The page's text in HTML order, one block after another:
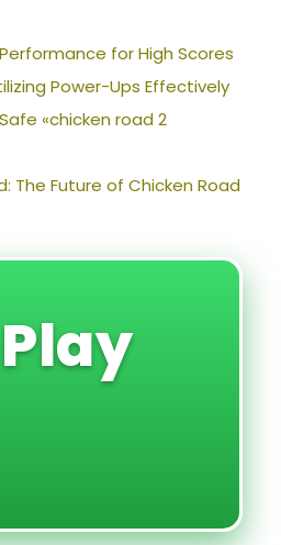
for High Scores
Power-Ups Effectively
«chicken road 2
The Future of Chicken Road
Play